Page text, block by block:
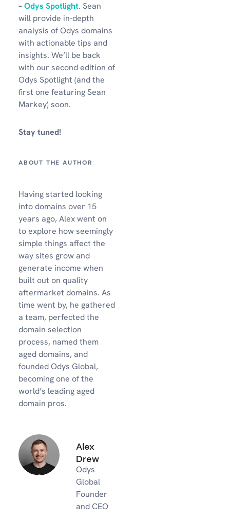
–Odys Spotlight. Sean
will provide in-depth
analysis of Odys domains
with actionable tips and
insights. We’ll be back
with our second edition of
Odys Spotlight (and the
first one featuring Sean
Markey) soon.
Stay tuned!
Having started looking
into domains over 15
years ago, Alex went on
to explore how seemingly
simple things affect the
way sites grow and
generate income when
built out on quality
aftermarket domains. As
time went by, he gathered
a team, perfected the
domain selection
process, named them
aged domains, and
founded Odys Global,
becoming one of the
world’s leading aged
domain pros.
Alex
Drew
Odys
Global
Founder
and CEO